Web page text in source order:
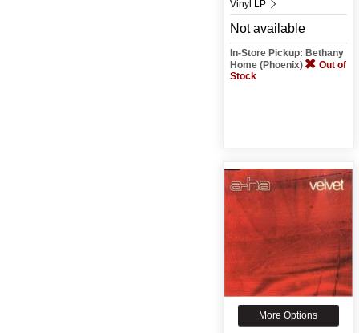
Vinyl LP
Not available
In-Store Pickup: Bethany
Home (Phoenix)
Out of
Stock
More Options